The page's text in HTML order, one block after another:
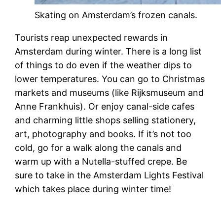
Skating on Amsterdam’s frozen canals.
Tourists reap unexpected rewards in
Amsterdam during winter. There is a long list
of things to do even if the weather dips to
lower temperatures. You can go to Christmas
markets and museums (like Rijksmuseum and
Anne Frankhuis). Or enjoy canal-side cafes
and charming little shops selling stationery,
art, photography and books. If it’s not too
cold, go for a walk along the canals and
warm up with a Nutella-stuffed crepe. Be
sure to take in the Amsterdam Lights Festival
which takes place during winter time!